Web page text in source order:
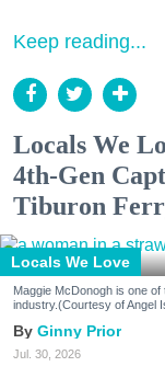
Keep reading...
Locals We
4th-Gen
Tiburon
Locals We Love
Maggie McDonogh is one
industry.(Courtesy of Angel
Ginny Prior
Jul. 30, 2026